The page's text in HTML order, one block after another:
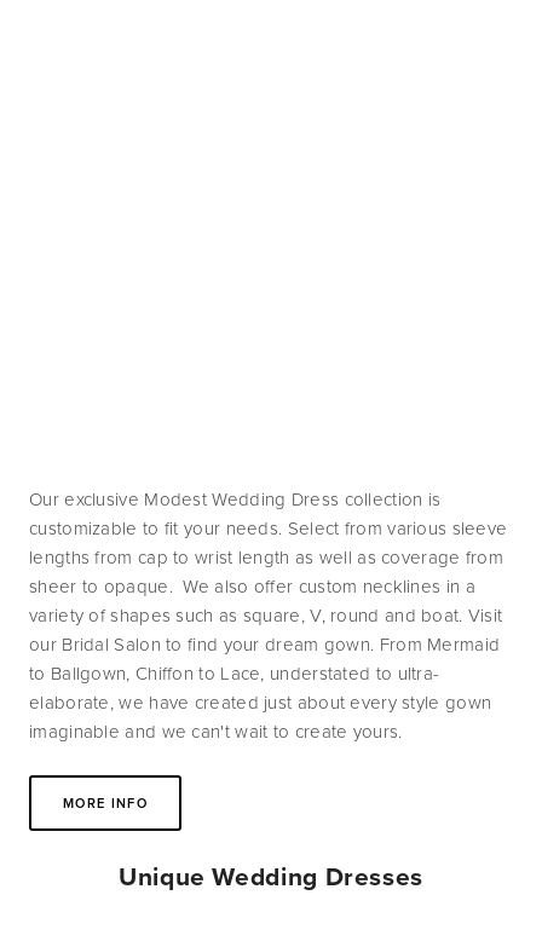
Our exclusive Modest Wedding Dress collection is
customizable to fit your needs. Select from various sleeve
lengths from cap to wrist length as well as coverage from
sheer to opaque.  We also offer custom necklines in a
variety of shapes such as square, V, round and boat. Visit
our Bridal Salon to find your dream gown. From Mermaid
to Ballgown, Chiffon to Lace, understated to ultra-
elaborate, we have created just about every style gown
imaginable and we can't wait to create yours.
MORE INFO
Unique Wedding Dresses